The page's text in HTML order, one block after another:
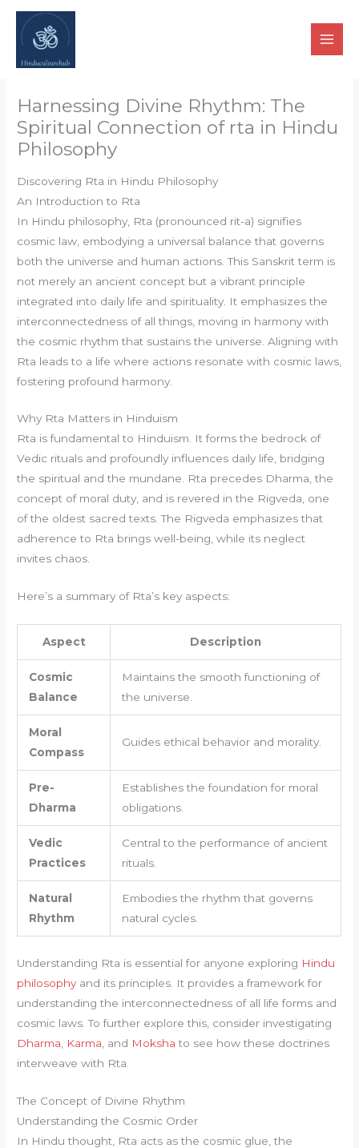
Skip
content
Harnessing Divine Rhythm: The
Spiritual Connection of rta in Hindu
Philosophy
Discovering Rta in Hindu Philosophy
An Introduction to Rta
In Hindu philosophy, Rta (pronounced rit-a) signifies
cosmic law, embodying a universal balance that governs
both the universe and human actions. This Sanskrit term is
not merely an ancient concept but a vibrant principle
integrated into daily life and spirituality. It emphasizes the
interconnectedness of all things, moving in harmony with
the cosmic rhythm that sustains the universe. Aligning with
Rta leads to a life where actions resonate with cosmic laws,
fostering profound harmony.
Why Rta Matters in Hinduism
Rta is fundamental to Hinduism. It forms the bedrock of
Vedic rituals and profoundly influences daily life, bridging
the spiritual and the mundane. Rta precedes Dharma, the
concept of moral duty, and is revered in the Rigveda, one
of the oldest sacred texts. The Rigveda emphasizes that
adherence to Rta brings well-being, while its neglect
invites chaos.
Here’s a summary of Rta’s key aspects:
Aspect Description
Cosmic
Balance
Maintains the smooth functioning of
the universe.
Moral
Compass
Guides ethical behavior and morality.
Pre-
Dharma
Establishes the foundation for moral
obligations.
Vedic
Practices
Central to the performance of ancient
rituals.
Natural
Rhythm
Embodies the rhythm that governs
natural cycles.
Understanding Rta is essential for anyone exploring Hindu
philosophyand its principles. It provides a framework for
understanding the interconnectedness of all life forms and
cosmic laws. To further explore this, consider investigating
Dharma
Karma , and Moksha to see how these doctrines
interweave with Rta.
The Concept of Divine Rhythm
Understanding the Cosmic Order
In Hindu thought, Rta acts as the cosmic glue, the